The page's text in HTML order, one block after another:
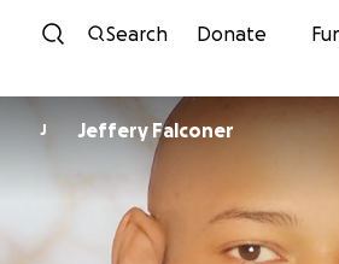
Skip to content
Search Donate
J Jeffery Falconer